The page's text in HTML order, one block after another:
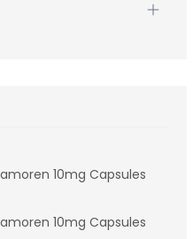
10mg Capsules
10mg Capsules